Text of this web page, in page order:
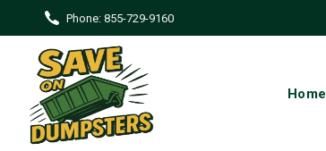
Phone: 855-729-9160
Home